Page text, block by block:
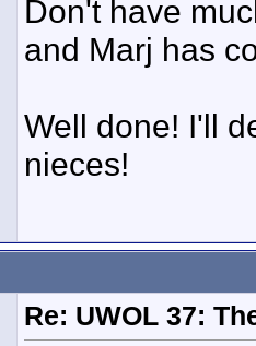
Don't have
and Marj has
Well done! I'll
nieces!
Re: UWOL 37: